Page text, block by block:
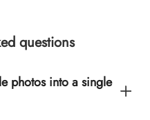
questions
photos into a single